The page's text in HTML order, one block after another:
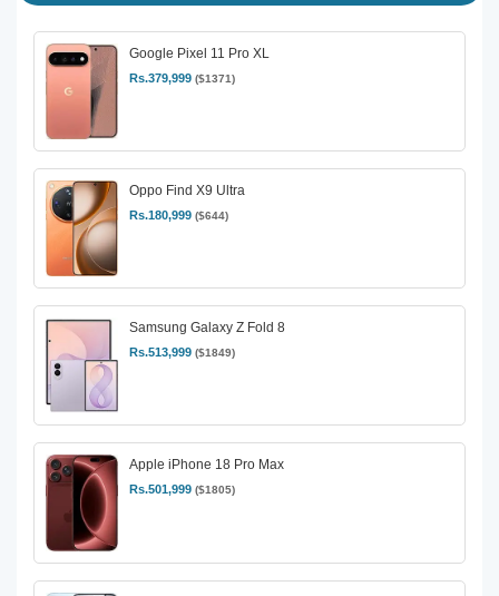
Google Pixel 11 Pro XL
Rs.379,999 ($1371)
Oppo Find X9 Ultra
Rs.180,999 ($644)
Samsung Galaxy Z Fold 8
Rs.513,999 ($1849)
Apple iPhone 18 Pro Max
Rs.501,999 ($1805)